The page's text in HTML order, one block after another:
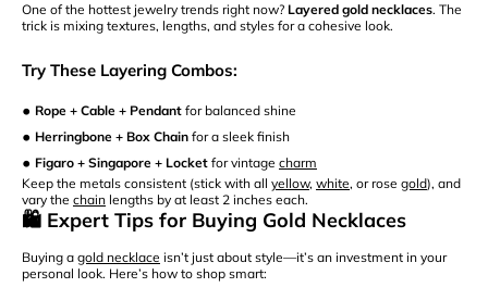
One of the hottest jewelry trends right now? Layered gold necklaces. The
trick is mixing textures, lengths, and styles for a cohesive look.
Try These Layering Combos:
• Rope + Cable + Pendant for balanced shine
• Herringbone + Box Chain for a sleek finish
• Figaro + Singapore + Locket for vintage charm
Keep the metals consistent (stick with all yellow, white, or rose gold), and
vary the chain lengths by at least 2 inches each.
🛍️ Expert Tips for Buying Gold Necklaces
Buying a gold necklace isn’t just about style—it’s an investment in your
personal look. Here’s how to shop smart: